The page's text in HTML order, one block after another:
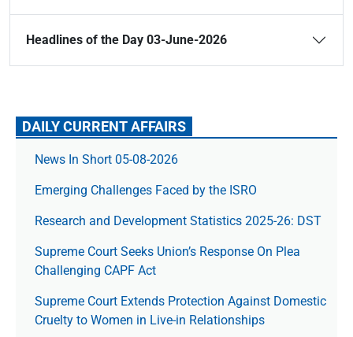
Headlines of the Day 03-June-2026
DAILY CURRENT AFFAIRS
News In Short 05-08-2026
Emerging Challenges Faced by the ISRO
Research and Development Statistics 2025-26: DST
Supreme Court Seeks Union’s Response On Plea
Challenging CAPF Act
Supreme Court Extends Protection Against Domestic
Cruelty to Women in Live-in Relationships